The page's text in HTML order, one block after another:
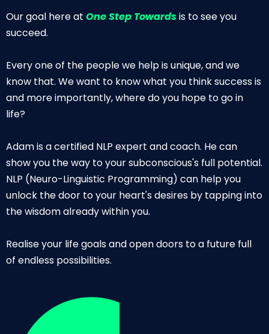
Our goal here at One Step Towardsis to see you
succeed.
Every one of the people we help is unique, and we
know that. We want to know what you think success is
and more importantly, where do you hope to go in
life?
Adam is a certified NLP expert and coach. He can
show you the way to your subconscious's full potential.
NLP (Neuro-Linguistic Programming) can help you
unlock the door to your heart's desires by tapping into
the wisdom already within you.
Realise your life goals and open doors to a future full
of endless possibilities.